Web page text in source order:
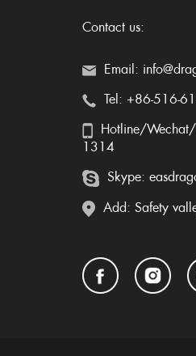
Contact us:
Email:
Tel: +86-516-
Hotline/
1314
Skype:
Add: Safety